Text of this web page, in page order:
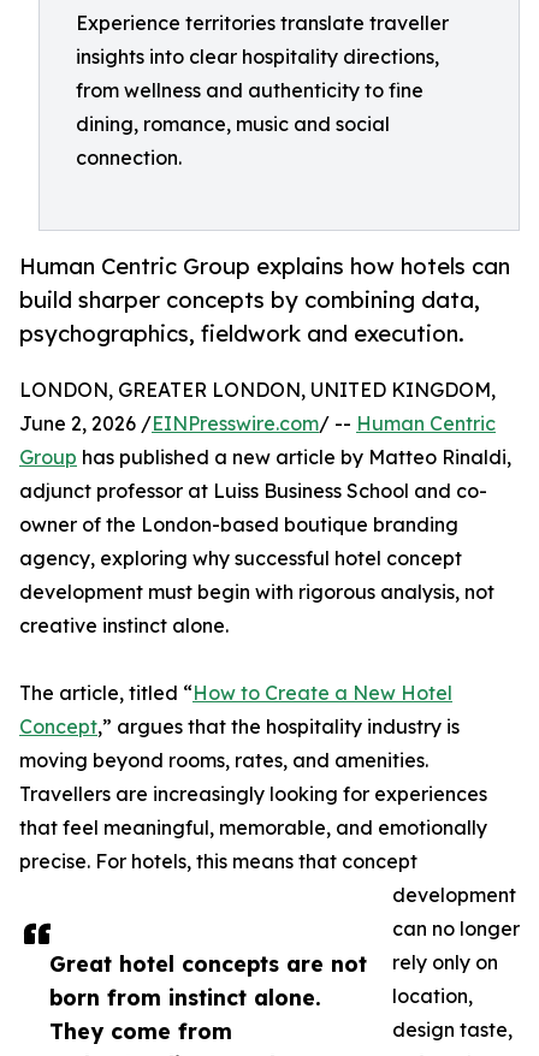
Experience territories translate traveller
insights into clear hospitality directions,
from wellness and authenticity to fine
dining, romance, music and social
connection.
Human Centric Group explains how hotels can
build sharper concepts by combining data,
psychographics, fieldwork and execution.
Great hotel concepts are not
born from instinct alone.
They come from
LONDON, GREATER LONDON, UNITED KINGDOM,
June 2, 2026 /EINPresswire.com/ -- Human Centric
Group has published a new article by Matteo Rinaldi,
adjunct professor at Luiss Business School and co-
owner of the London-based boutique branding
agency, exploring why successful hotel concept
development must begin with rigorous analysis, not
creative instinct alone.
The article, titled “How to Create a New Hotel
Concept,” argues that the hospitality industry is
moving beyond rooms, rates, and amenities.
Travellers are increasingly looking for experiences
that feel meaningful, memorable, and emotionally
precise. For hotels, this means that concept
development
can no longer
rely only on
location,
design taste,